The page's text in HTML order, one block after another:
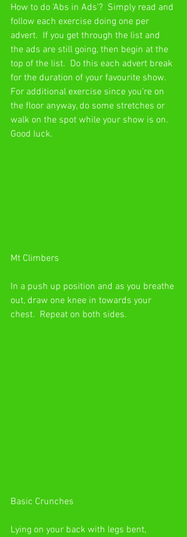
How to do 'Abs in Ads'?  Simply read and
follow each exercise doing one per
advert.  If you get through the list and
the ads are still going, then begin at the
top of the list.  Do this each advert break
for the duration of your favourite show.
For additional exercise since you're on
the floor anyway, do some stretches or
walk on the spot while your show is on.
Good luck.
Mt Climbers
In a push up position and as you breathe
out, draw one knee in towards your
chest.  Repeat on both sides.
Basic Crunches
Lying on your back with legs bent,